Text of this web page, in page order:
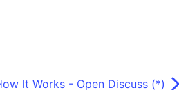
It Works - Open Discuss (*)